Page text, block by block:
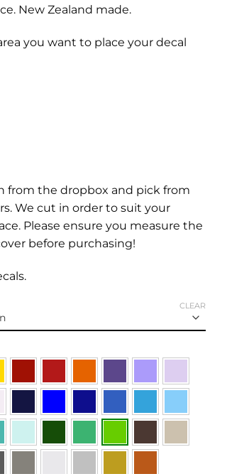
New Zealand made.
you want to place your decal
from the dropbox and pick from
We cut in order to suit your
Please ensure you measure the
before purchasing!
CLEAR